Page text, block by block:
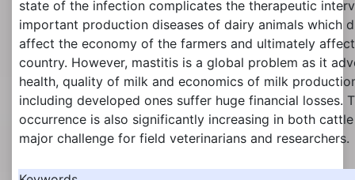
state of the infection complicates the therapeutic
important production diseases of dairy animals which
affect the economy of the farmers and ultimately
country. However, mastitis is a global problem as it
health, quality of milk and economics of milk
including developed ones suffer huge financial losses.
occurrence is also significantly increasing in both
major challenge for field veterinarians and researchers.